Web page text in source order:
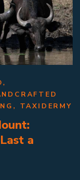
,
, TAXIDERMY
a